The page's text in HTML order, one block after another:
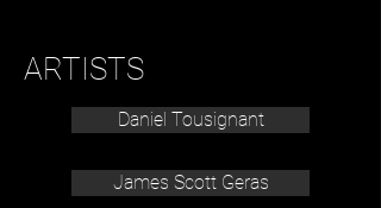
ARTISTS
Daniel Tousignant
James Scott Geras